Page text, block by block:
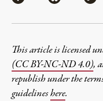
This article is licensed
(CC BY-NC-ND 4.0),
republish under the
guidelineshere.